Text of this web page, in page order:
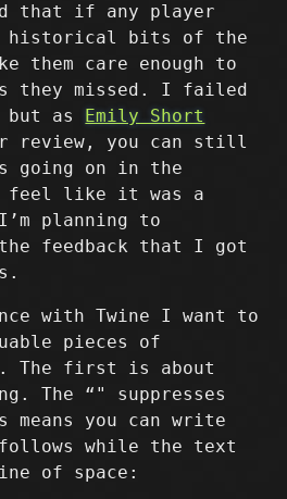
that if any player
historical bits of the
them care enough to
they missed. I failed
as Emily Short
review, you can still
going on in the
feel like it was a
planning to
feedback that I got
with Twine I want to
pieces of
The first is about
The “" suppresses
you can write
while the text
of space: